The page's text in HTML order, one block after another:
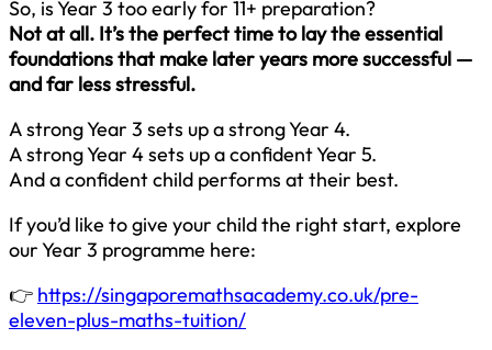
So, is Year 3 too early for 11+ preparation?
Not at all. It’s the perfect time to lay the essential
foundations that make later years more successful —
and far less stressful.
A strong Year 3 sets up a strong Year 4.
A strong Year 4 sets up a confident Year 5.
And a confident child performs at their best.
If you’d like to give your child the right start, explore
our Year 3 programme here:
👉 https://singaporemathsacademy.co.uk/pre-
eleven-plus-maths-tuition/